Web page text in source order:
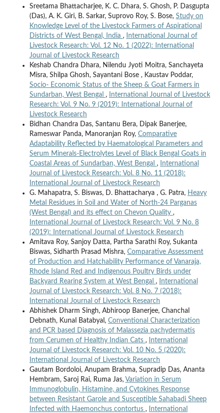
Sreetama Bhattacharjee, K. C. Dhara, S. Ghosh, P. Dasgupta
(Das), A. K. Giri, B. Sarkar, Suprovo Roy, S. Bose, Study on
Knowledge Level of the Livestock Farmers of Aspirational
Districts of West Bengal, India ,
International Journal of
Livestock Research: Vol. 12 No. 1 (2022): International
Journal of Livestock Research
Keshab Chandra Dhara, Nilendu Jyoti Moitra, Sanchayeta
Misra, Shilpa Ghosh, Sayantani Bose , Kaustav Poddar,
Socio- Economic Status of the Sheep & Goat Farmers in
Sundarban, West Bengal ,
International Journal of Livestock
Research: Vol. 9 No. 9 (2019): International Journal of
Livestock Research
Bidhan Chandra Das, Santanu Bera, Dipak Banerjee,
Rameswar Panda, Manoranjan Roy, Comparative
Adaptability Reflected by Haematological Parameters and
Serum Minerals-Electrolytes Level of Black Bengal Goats in
Coastal Areas of Sundarban, West Bengal ,
International
Journal of Livestock Research: Vol. 8 No. 11 (2018):
International Journal of Livestock Research
G. Mahapatra, S. Biswas, D. Bhattacharya , G. Patra, Heavy
Metal Residues in Soil and Water of North-24 Parganas
(West Bengal) and its effect on Chevon Quality ,
International Journal of Livestock Research: Vol. 9 No. 8
(2019): International Journal of Livestock Research
Amitava Roy, Sanjoy Datta, Partha Sarathi Roy, Sukanta
Biswas, Sidharth Prasad Mishra, Comparative Assessment
of Production and Hatchability Performance of Vanaraja,
Rhode Island Red and Indigenous Poultry Birds under
Backyard Rearing System at West Bengal ,
International
Journal of Livestock Research: Vol. 8 No. 7 (2018):
International Journal of Livestock Research
Abhishek Dharm Singh, Abhiroop Banerjee, Chanchal
Debnath, Kunal Batabyal, Conventional Characterization
and PCR based Diagnosis of Malassezia pachydermatis
from Cerumen of Healthy Indian Cats ,
International
Journal of Livestock Research: Vol. 10 No. 5 (2020):
International Journal of Livestock Research
Gautam Bordoloi, Anupam Brahma, Supradip Das, Ananta
Hembram, Saroj Rai, Ruma Jas, Variation in Serum
Immunoglobulin, Histamine, and Cytokines Response
between Resistant Garole and Susceptible Sahabadi Sheep
Infected with Haemonchus contortus ,
International